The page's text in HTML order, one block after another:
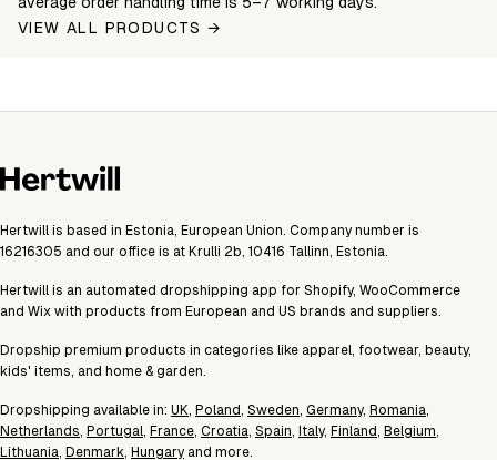
VIEW ALL PRODUCTS →
Hertwill is based in Estonia, European Union. Company number is
16216305 and our office is at Krulli 2b, 10416 Tallinn, Estonia.
Hertwill is an automated dropshipping app for Shopify, WooCommerce
and Wix with products from European and US brands and suppliers.
Dropship premium products in categories like apparel, footwear, beauty,
kids' items, and home & garden.
Dropshipping available in: UK, Poland, Sweden, Germany, Romania,
Netherlands, Portugal, France, Croatia, Spain, Italy, Finland, Belgium,
Lithuania, Denmark, Hungary and more.